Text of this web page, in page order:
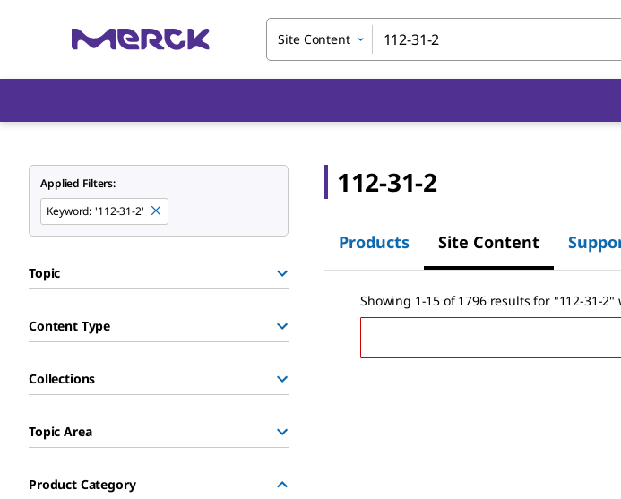
Site Content
Applied Filters:
Keyword: '112-31-2'
Topic
Content Type
Collections
Topic Area
Product Category
112-31-2
Products Site Content
Showing 1-15 of 1796 resultsfor "112-31-2"